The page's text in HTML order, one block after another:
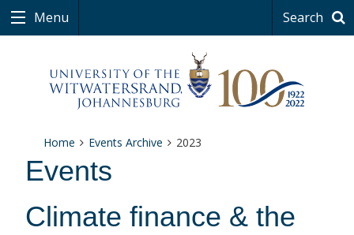
Menu Search
Home Events Archive 2023
Events
Climate finance & the